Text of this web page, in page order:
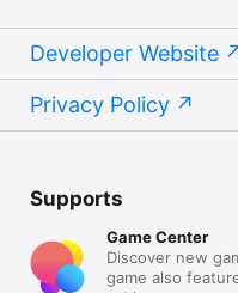
Developer Website
Privacy Policy
Supports
Game Center
Discover new
game also